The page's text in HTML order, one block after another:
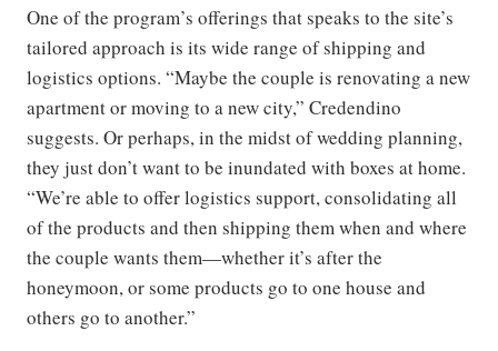
One of the program’s offerings that speaks to the site’s
tailored approach is its wide range of shipping and
logistics options. “Maybe the couple is renovating a new
apartment or moving to a new city,” Credendino
suggests. Or perhaps, in the midst of wedding planning,
they just don’t want to be inundated with boxes at home.
“We’re able to offer logistics support, consolidating all
of the products and then shipping them when and where
the couple wants them—whether it’s after the
honeymoon, or some products go to one house and
others go to another.”